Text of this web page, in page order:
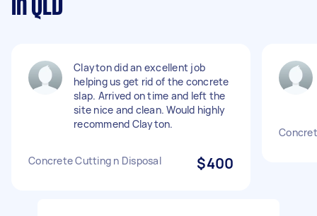
in QLD
Clayton did an excellent job
helping us get rid of the concrete
slap. Arrived on time and left the
site nice and clean. Would highly
recommend Clayton.
Concrete Cutting n Disposal $400